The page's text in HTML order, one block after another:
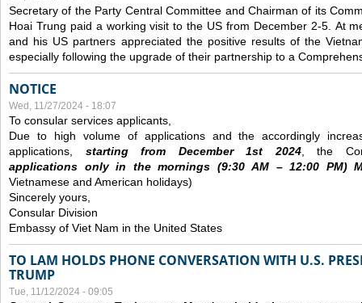
Secretary of the Party Central Committee and Chairman of its
Hoai Trung paid a working visit to the US from December 2-5. At
and his US partners appreciated the positive results of the
especially following the upgrade of their partnership to a
NOTICE
Wed, 11/27/2024 - 18:07
To consular services applicants,
Due to high volume of applications and the accordingly
applications, starting from December1st 2024, the
applications only in the mornings (9:30AM – 12:00 PM)
Vietnamese and American holidays)
Sincerely yours,
Consular Division
Embassy of Viet Nam in the United States
TO LAM HOLDS PHONE CONVERSATION WITH U.S.
TRUMP
Tue, 11/12/2024 - 09:05